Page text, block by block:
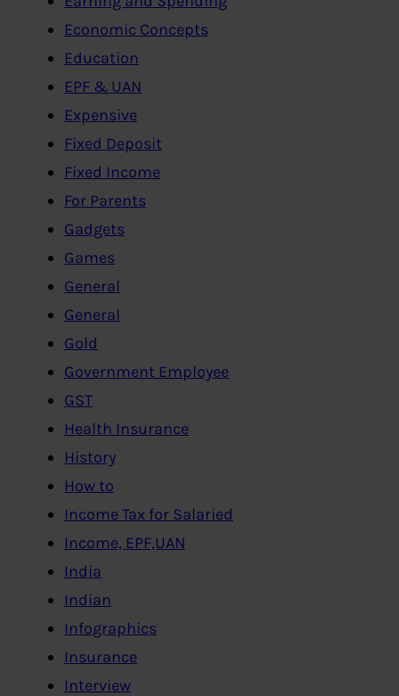
Economic Concepts
Education
EPF & UAN
Expensive
Fixed Deposit
Fixed Income
For Parents
Gadgets
Games
General
General
Gold
Government Employee
GST
Health Insurance
History
How to
Income Tax for Salaried
Income, EPF,UAN
India
Indian
Infographics
Insurance
Interview